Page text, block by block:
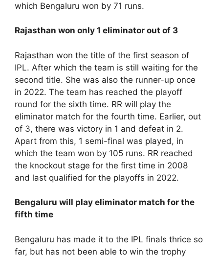
which Bengaluru won by 71 runs.
Rajasthan won only 1 eliminator out of 3
Rajasthan won the title of the first season of
IPL. After which the team is still waiting for the
second title. She was also the runner-up once
in 2022. The team has reached the playoff
round for the sixth time. RR will play the
eliminator match for the fourth time. Earlier, out
of 3, there was victory in 1 and defeat in 2.
Apart from this, 1 semi-final was played, in
which the team won by 105 runs. RR reached
the knockout stage for the first time in 2008
and last qualified for the playoffs in 2022.
Bengaluru will play eliminator match for the
fifth time
Bengaluru has made it to the IPL finals thrice so
far, but has not been able to win the trophy